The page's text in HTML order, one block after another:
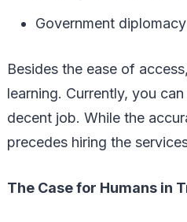
Government
Besides the ease of
learning. Currently, you
decent job. While the
precedes hiring the
The Case for Humans in